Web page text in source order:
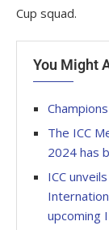
Cup squad.
You Might
The ICC
2024 has
ICC
upcoming